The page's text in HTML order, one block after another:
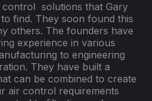
control solutions that Gary
find. They soon found this
others. The founders have
experience in various
to engineering
They have built a
can be combined to create
air control requirements